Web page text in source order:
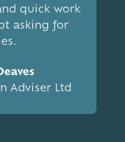
quick work
asking for
Adviser Ltd